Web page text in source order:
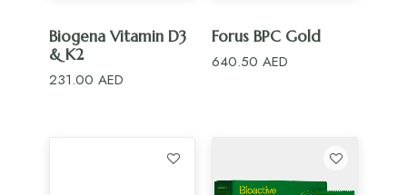
ADD TO CART
Biogena Vitamin D3
& K2
231.00 AED
ADD TO CART
Forus BPC Gold
640.50 AED